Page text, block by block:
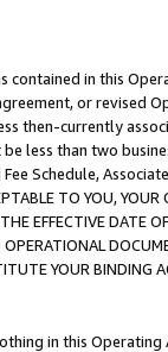
in this
or revised
then-currently
less than two
Schedule,
TO YOU,
EFFECTIVE DATE
OPERATIONAL
YOUR BINDING
in this